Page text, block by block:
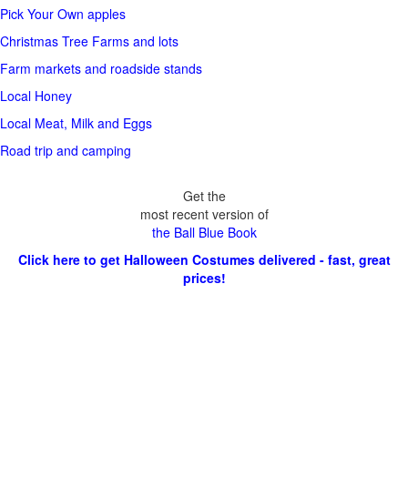
Pick Your Own apples
Christmas Tree Farms and lots
Farm markets and roadside stands
Local Honey
Local Meat, Milk and Eggs
Road trip and camping
Get the
most recent version of
the Ball Blue Book
Click here to get Halloween Costumes delivered - fast, great
prices!